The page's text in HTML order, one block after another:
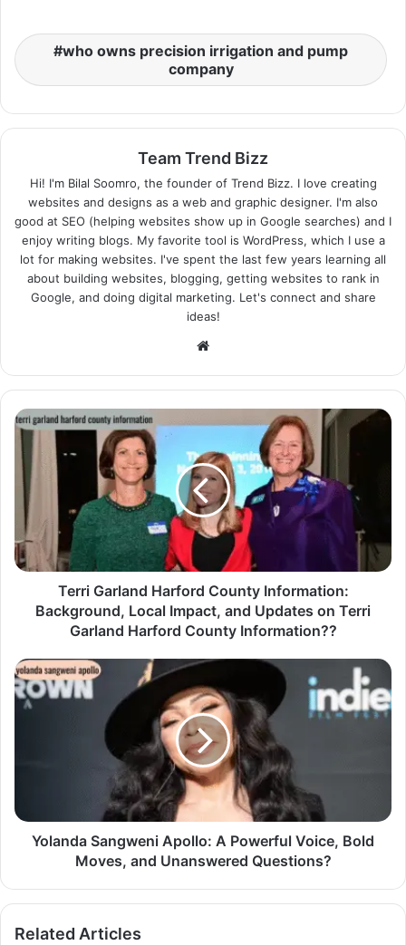
who owns precision irrigation and pump
company
Team Trend Bizz
Hi! I'm Bilal Soomro, the founder of Trend Bizz. I love creating
websites and designs as a web and graphic designer. I'm also
good at SEO (helping websites show up in Google searches) and I
enjoy writing blogs. My favorite tool is WordPress, which I use a
lot for making websites. I've spent the last few years learning all
about building websites, blogging, getting websites to rank in
Google, and doing digital marketing. Let's connect and share
ideas!
Website
Terri Garland Harford County Information:
Background, Local Impact, and Updates on Terri
Garland Harford County Information??
Yolanda Sangweni Apollo: A Powerful Voice, Bold
Moves, and Unanswered Questions?
Related Articles